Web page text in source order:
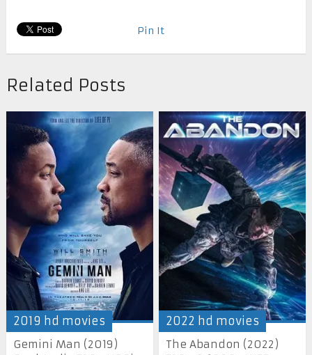
Pin It
Related Posts
2019 hd movies
Gemini Man (2019)
2022 hd movies
The Abandon (2022)